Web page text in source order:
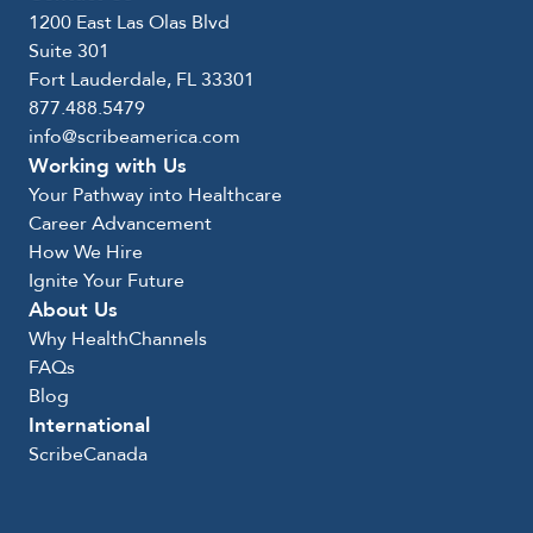
1200 East Las Olas Blvd
Suite 301
Fort Lauderdale, FL 33301
877.488.5479
info@scribeamerica.com
Working with Us
Your Pathway into Healthcare
Career Advancement
How We Hire
Ignite Your Future
About Us
Why HealthChannels
FAQs
Blog
International
ScribeCanada